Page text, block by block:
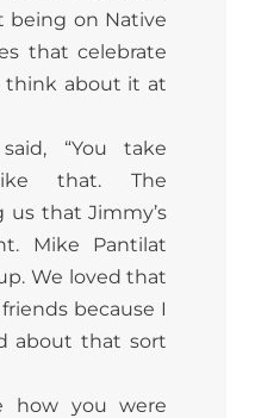
being on Native
that celebrate
think about it at
“You take
that. The
us that Jimmy’s
Mike Pantilat
We loved that
because I
about that sort
how you were